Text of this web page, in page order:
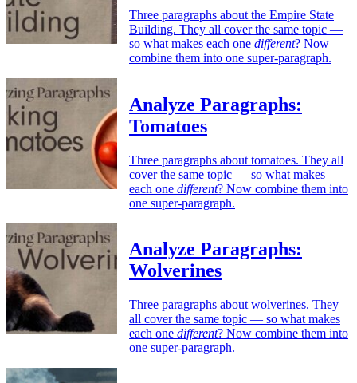
Three paragraphs about the Empire State
Building. They all cover the same topic —
so what makes each one different? Now
combine them into one super-paragraph.
Analyze Paragraphs:
Tomatoes
Three paragraphs about tomatoes. They all
cover the same topic — so what makes
each one different? Now combine them into
one super-paragraph.
Analyze Paragraphs:
Wolverines
Three paragraphs about wolverines. They
all cover the same topic — so what makes
each one different? Now combine them into
one super-paragraph.